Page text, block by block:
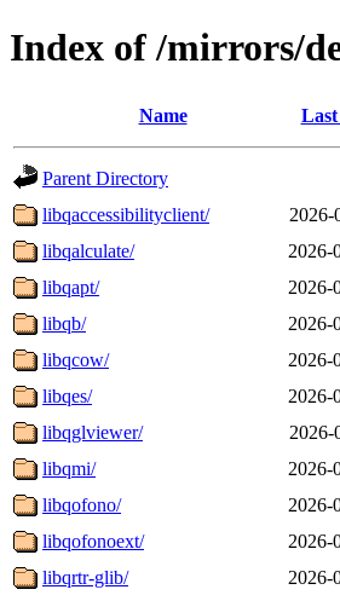
Index of /mirrors/
Name
Parent Directory
libqaccessibilityclient/
2026-
libqalculate/
2026-
libqapt/
2026-
libqb/
2026-
libqcow/
2026-
libqes/
2026-
libqglviewer/
2026-
libqmi/
2026-
libqofono/
2026-
libqofonoext/
2026-
libqrtr-glib/
2026-